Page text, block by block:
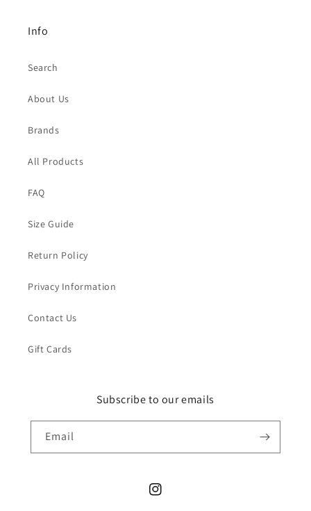
Info
Search
About Us
Brands
All Products
FAQ
Size Guide
Return Policy
Privacy Information
Contact Us
Gift Cards
Subscribe to our emails
Email
Instagram